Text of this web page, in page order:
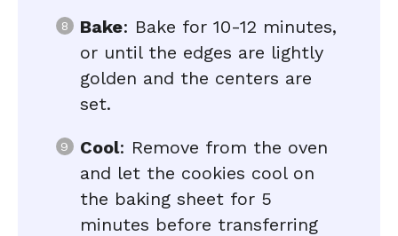
Bake: Bake for 10-12 minutes,
or until the edges are lightly
golden and the centers are
set.
Cool: Remove from the oven
and let the cookies cool on
the baking sheet for 5
minutes before transferring